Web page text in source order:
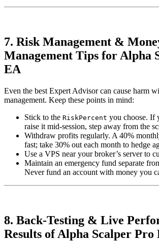
7. Risk Management &
Management Tips for Alpha
EA
Even the best Expert Advisor can cause harm
management. Keep these points in mind:
Stick to the RiskPercent you choose. If
raise it mid-session, step away from the
Withdraw profits regularly. A 40%
fast; take 30% out each month to hedge
Use a VPS near your broker’s server to
Maintain an emergency fund separate
Never fund an account with money you
8. Back-Testing & Live
Results of Alpha Scalper Pro